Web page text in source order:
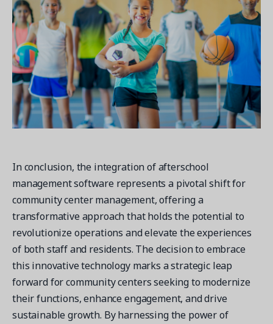
In conclusion, the integration of afterschool
management software represents a pivotal shift for
community center management, offering a
transformative approach that holds the potential to
revolutionize operations and elevate the experiences
of both staff and residents. The decision to embrace
this innovative technology marks a strategic leap
forward for community centers seeking to modernize
their functions, enhance engagement, and drive
sustainable growth. By harnessing the power of